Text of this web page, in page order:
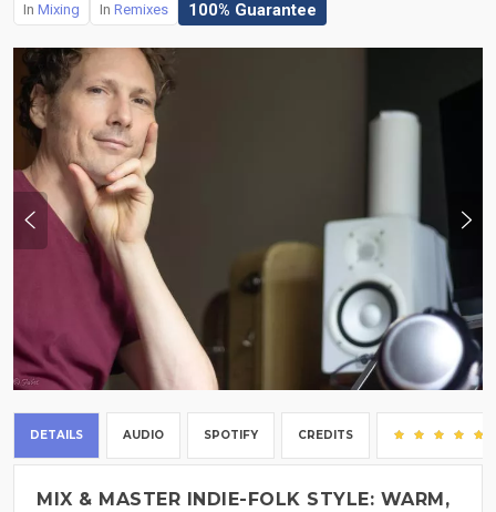
In Mixing In Remixes 100% Guarantee
DETAILS AUDIO SPOTIFY CREDITS
MIX & MASTER INDIE-FOLK STYLE: WARM,